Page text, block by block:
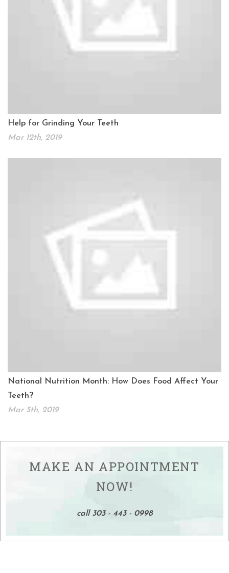
Help for Grinding Your Teeth
Mar 12th, 2019
National Nutrition Month: How Does Food Affect Your
Teeth?
Mar 5th, 2019
MAKE AN APPOINTMENT
NOW!
call 303 - 443 - 0998